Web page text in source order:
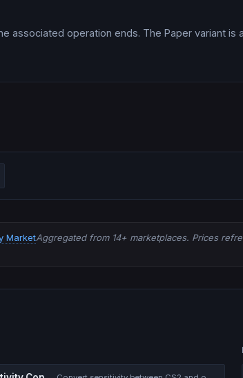
associated operation ends. The Paper variant is
MarketAggregated from 14+ marketplaces. Prices